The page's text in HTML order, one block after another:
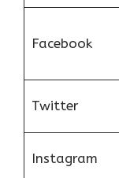
Facebook
Twitter
Instagram